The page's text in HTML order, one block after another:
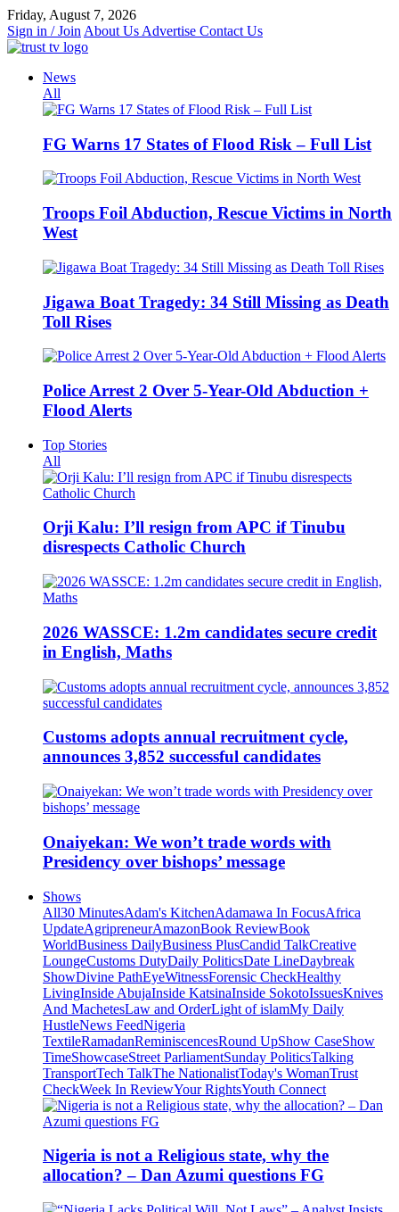
Skip
to
content
Friday, August 7, 2026
Sign in / Join About Us Advertise Contact Us
News
All
FG Warns 17 States of Flood Risk – Full List
Troops Foil Abduction, Rescue Victims in North
West
Jigawa Boat Tragedy: 34 Still Missing as Death
Toll Rises
Police Arrest 2 Over 5-Year-Old Abduction +
Flood Alerts
Top Stories
All
Orji Kalu: I’ll resign from APC if Tinubu
disrespects Catholic Church
2026 WASSCE: 1.2m candidates secure credit
in English, Maths
Customs adopts annual recruitment cycle,
announces 3,852 successful candidates
Onaiyekan: We won’t trade words with
Presidency over bishops’ message
Shows
All30 MinutesAdam's KitchenAdamawa In FocusAfrica
UpdateAgripreneurAmazonBook ReviewBook
WorldBusiness DailyBusiness PlusCandid TalkCreative
LoungeCustoms DutyDaily PoliticsDate LineDaybreak
ShowDivine PathEyeWitnessForensic CheckHealthy
LivingInside AbujaInside KatsinaInside SokotoIssuesKnives
And MachetesLaw and OrderLight of islamMy Daily
HustleNews FeedNigeria
TextileRamadanReminiscencesRound UpShow CaseShow
TimeShowcaseStreet ParliamentSunday PoliticsTalking
TransportTech TalkThe NationalistToday's WomanTrust
CheckWeek In ReviewYour RightsYouth Connect
Nigeria is not a Religious state, why the
allocation? – Dan Azumi questions FG